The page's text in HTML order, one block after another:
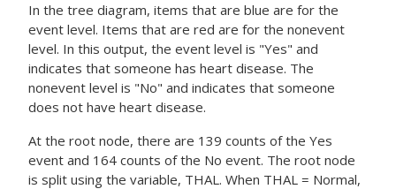
In the tree diagram, items that are blue are for the
event level. Items that are red are for the nonevent
level. In this output, the event level is "Yes" and
indicates that someone has heart disease. The
nonevent level is "No" and indicates that someone
does not have heart disease.
At the root node, there are 139 counts of the Yes
event and 164 counts of the No event. The root node
is split using the variable, THAL. When THAL = Normal,